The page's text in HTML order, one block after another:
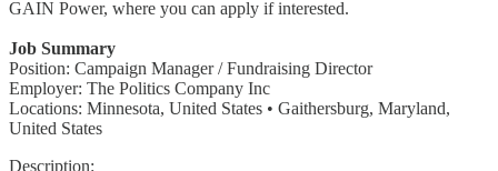
GAIN Power, where you can apply if interested.
Job Summary
Position: Campaign Manager / Fundraising Director
Employer: The Politics Company Inc
Locations: Minnesota, United States • Gaithersburg, Maryland,
United States
Description: